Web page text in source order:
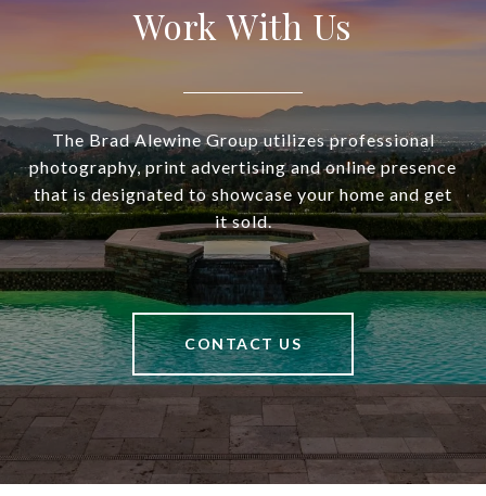
Work With Us
The Brad Alewine Group utilizes professional
photography, print advertising and online presence
that is designated to showcase your home and get
it sold.
CONTACT US